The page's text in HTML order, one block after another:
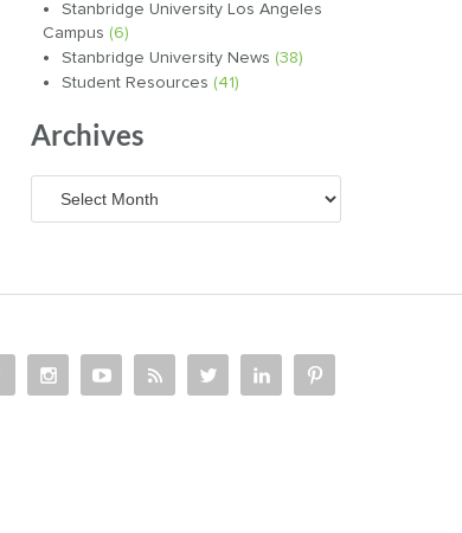
Stanbridge University Los Angeles
Campus (6)
Stanbridge University News (38)
Student Resources (41)
Archives